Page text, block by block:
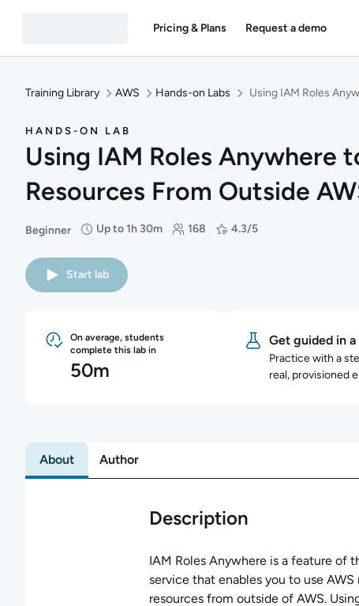
Pricing & Plans Request a demo
Training Library AWS Hands-on Labs Using IAM Roles
HANDS-ON LAB
Using IAM Roles Anywhere
Resources From Outside
Beginner
Difficulty: Beginner
Up to 1h 30m
Duration: Up to 1 hour and 30 minutes
168
Students: 168 4.3/5
Rating: 4.3/5
Start lab
On average, students
complete this lab in
50m
Get guided in
Practice with a
real, provisioned
About Author
Description
IAM Roles Anywhere is a feature of
service that enables you to use
resources from outside of AWS.